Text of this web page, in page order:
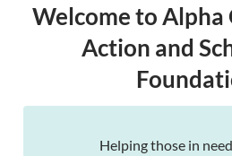
Welcome to Alpha
Action and
Helping those in